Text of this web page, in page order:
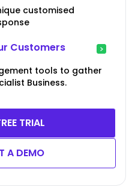
customised
Customers
tools to gather
Business.
TRIAL
A DEMO